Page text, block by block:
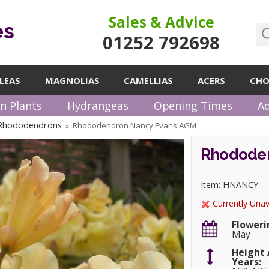
Sales & Advice
01252 792698
MAGNOLIAS CAMELLIAS ACERS
Plants Hydrangeas Opening Times
» Rhododendron Nancy Evans AGM
Item: HNANCY
Currently
May
Height
Years: